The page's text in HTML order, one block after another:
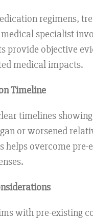
regimens,
specialist
provide objective
medical impacts.
Timeline
timelines
or worsened
helps overcome pre-
with pre-existing